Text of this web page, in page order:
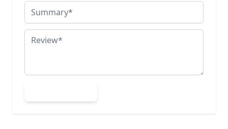
Summary
Review